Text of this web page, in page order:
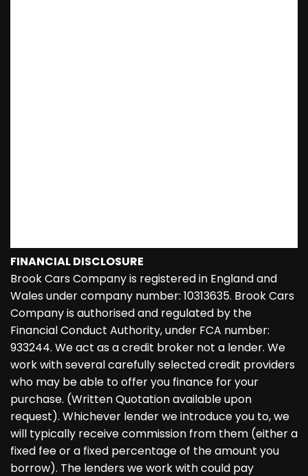
FINANCIAL DISCLOSURE
Brook Cars Company is registered in England and
Wales under company number: 10313635. Brook Cars
Company is authorised and regulated by the
Financial Conduct Authority, under FCA number:
933244. We act as a credit broker not a lender. We
work with several carefully selected credit providers
who may be able to offer you finance for your
purchase. (Written Quotation available upon
request). Whichever lender we introduce you to, we
will typically receive commission from them (either a
fixed fee or a fixed percentage of the amount you
borrow). The lenders we work with could pay